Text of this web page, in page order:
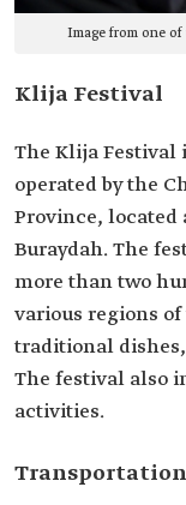
Image from one
Klija Festival
The Klija Festival
operated by the
Province, located
Buraydah. The
more than two
various regions
traditional
The festival also
activities.
Transportation